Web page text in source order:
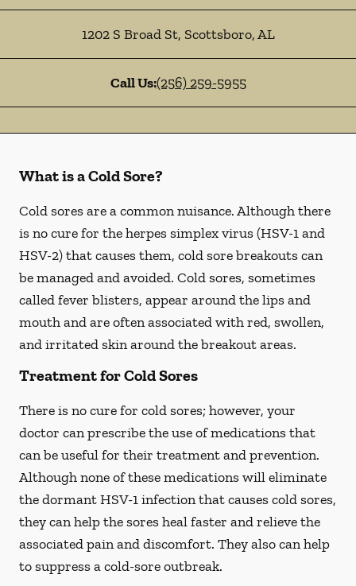
1202 S Broad St, Scottsboro,AL
Call Us:(256) 259-5955
What is a Cold Sore?
Cold sores are a common nuisance. Although there
is no cure for the herpes simplex virus (HSV-1 and
HSV-2) that causes them, cold sore breakouts can
be managed and avoided. Cold sores, sometimes
called fever blisters, appear around the lips and
mouth and are often associated with red, swollen,
and irritated skin around the breakout areas.
Treatment for Cold Sores
There is no cure for cold sores; however, your
doctor can prescribe the use of medications that
can be useful for their treatment and prevention.
Although none of these medications will eliminate
the dormant HSV-1 infection that causes cold sores,
they can help the sores heal faster and relieve the
associated pain and discomfort. They also can help
to suppress a cold-sore outbreak.